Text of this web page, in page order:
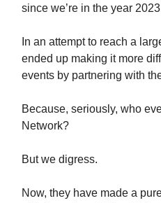
since we’re in the year
In an attempt to reach a
ended up making it more
events by partnering with
Because, seriously, who
Network?
But we digress.
Now, they have made a